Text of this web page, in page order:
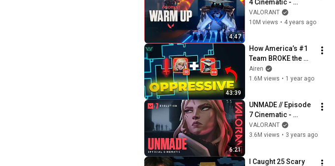
4:47
4 Cinematic -
VALORANT
VALORANT
10M views • 4 years ago
43:39
How America’s #1
Team BROKE the
Ascent Meta
Airen
1.6M views • 1 year ago
6:21
UNMADE // Episode
7 Cinematic -
VALORANT
VALORANT
3.6M views • 3 years ago
I Caught 25 Scary